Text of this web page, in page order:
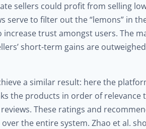
sellers could profit from selling
serve to filter out the “lemons” in
trust amongst users. The
short-term gains are
a similar result: here the
the products in order of relevance
These ratings and
the entire system. Zhao et al.